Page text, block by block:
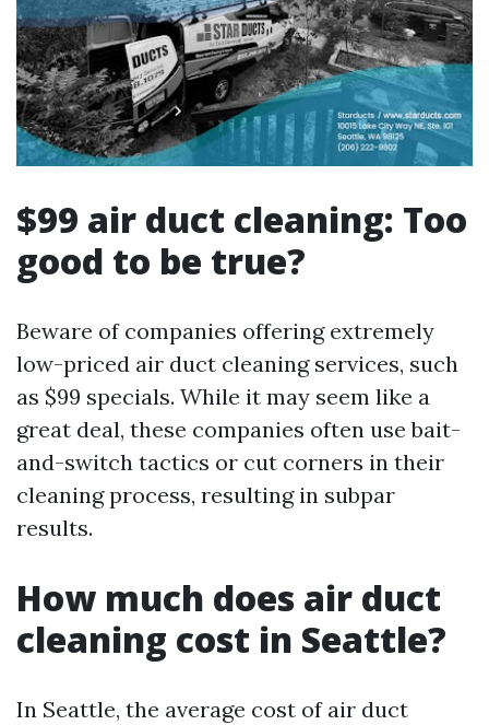
$99 air duct cleaning: Too
good to be true?
Beware of companies offering extremely
low-priced air duct cleaning services, such
as $99 specials. While it may seem like a
great deal, these companies often use bait-
and-switch tactics or cut corners in their
cleaning process, resulting in subpar
results.
How much does air duct
cleaning cost in Seattle?
In Seattle, the average cost of air duct